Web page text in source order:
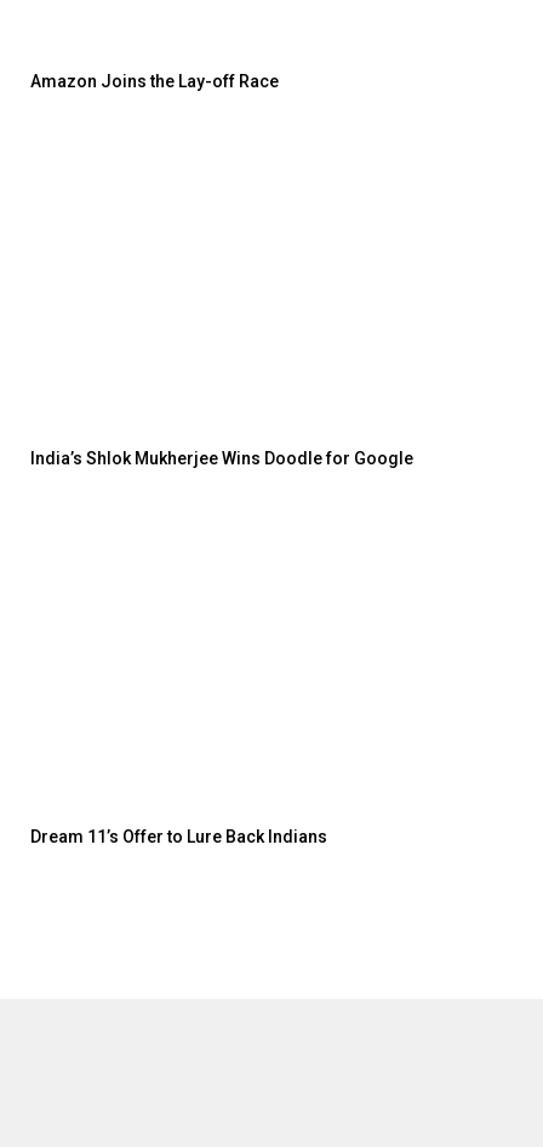
Amazon Joins the Lay-off Race
India’s Shlok Mukherjee Wins Doodle for Google
Dream 11’s Offer to Lure Back Indians